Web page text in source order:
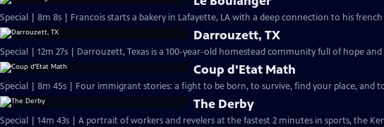
Special | 8m 8s | Francois starts a bakery in Lafayette, LA with a deep connection to
Darrouzett, TX
Special | 12m 27s | Darrouzett, Texas is a 100-year-old homestead community full of hope and
Coup d'Etat Math
Special | 8m 45s | Four immigrant stories: a fight to be born, to survive, find your place, and
The Derby
Special | 14m 43s | A portrait of workers and revelers at the fastest 2 minutes in sports, the